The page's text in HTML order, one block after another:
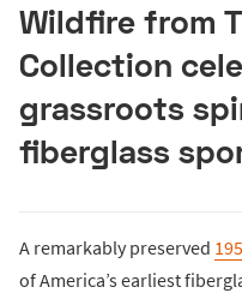
Wildfire from
Collection
grassroots
fiberglass
A remarkably preserved
of America’s earliest